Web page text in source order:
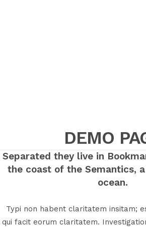
DEMO
Separated they live in
the coast of the Semantics,
ocean.
Typi non habent claritatem insitam;
qui facit eorum claritatem.